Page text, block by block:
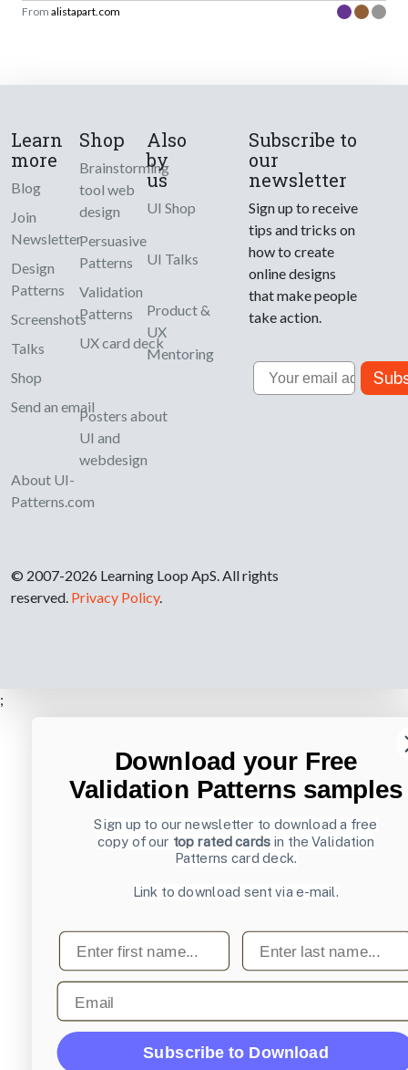
From alistapart.com
Learn
more
Blog
Join
Newsletter
Design
Patterns
Screenshots
Talks
Shop
Send an email
About UI-
Patterns.com
Shop
Brainstorming
tool web
design
Persuasive
Patterns
Validation
Patterns
UX card deck
Posters about
UI and
webdesign
Also
by
us
UI Shop
UI Talks
Product &
UX
Mentoring
Subscribe to
our
newsletter
Sign up to receive
tips and tricks on
how to create
online designs
that make people
take action.
Email
© 2007-2026 Learning Loop ApS. All rights
reserved. Privacy Policy.
;
Download your Free
Validation Patterns samples
Sign up to our newsletter to download a free
copy of our top rated cards in the Validation
Patterns card deck.
Link to download sent via e-mail.
First name Last name
Email
Subscribe to Download